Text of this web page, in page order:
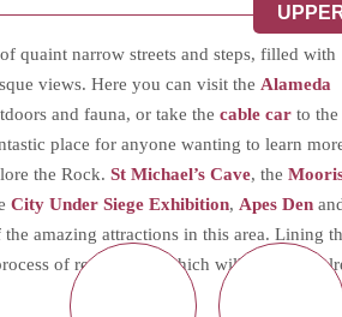
quaint narrow streets and steps, filled with
views. Here you can visit the Alameda
and fauna, or take the cable car to the
place for anyone wanting to learn
the Rock. St Michael’s Cave, the
City Under Siege Exhibition, Apes Den
amazing attractions in this area. Lining
of renovation, which will add to its